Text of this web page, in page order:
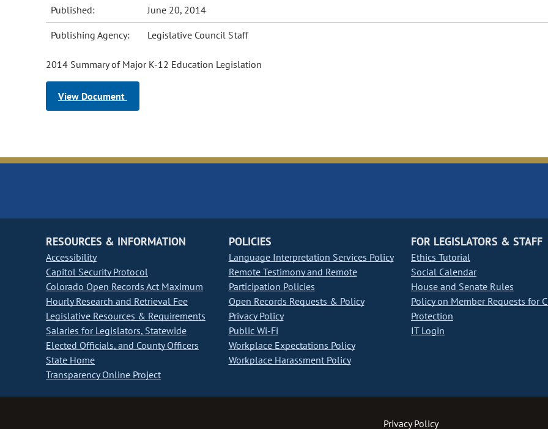
Published: June 20, 2014
Publishing Agency: Legislative Council Staff
2014 Summary of Major K-12 Education Legislation
View Document
RESOURCES & INFORMATION
Accessibility
Capitol Security Protocol
Colorado Open Records Act Maximum
Hourly Research and Retrieval Fee
Legislative Resources & Requirements
Salaries for Legislators, Statewide
Elected Officials, and County Officers
State Home
Transparency Online Project
POLICIES
Language Interpretation Services Policy
Remote Testimony and Remote
Participation Policies
Open Records Requests & Policy
Privacy Policy
Public Wi-Fi
Workplace Expectations Policy
Workplace Harassment Policy
FOR LEGISLATORS & STAFF
Ethics Tutorial
Social Calendar
House and Senate Rules
Policy on Member Requests for
Protection
IT Login
Privacy Policy